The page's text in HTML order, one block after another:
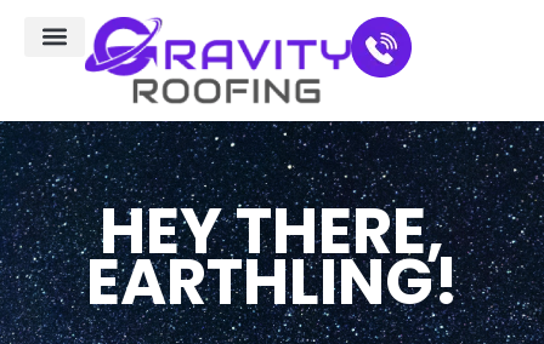
HEY THERE,
EARTHLING!